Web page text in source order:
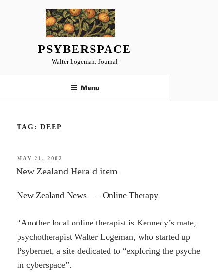
PSYBERSPACE
Walter Logeman: Journal
Menu
TAG: DEEP
POSTED
MAY 21, 2002
New Zealand Herald item
New Zealand News – – Online Therapy
“Another local online therapist is Kennedy’s mate,
psychotherapist Walter Logeman, who started up
Psybernet, a site dedicated to “exploring the psyche
in cyberspace”.